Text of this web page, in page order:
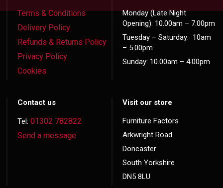
Terms & Conditions
Delivery Policy
Refunds & Returns Policy
Privacy Policy
Cookies
Monday (Late Night
Opening): 10.00am – 7.00pm
Tuesday – Saturday: 10am
– 5.00pm
Sunday: 10.00am – 4.00pm
Contact us
Tel:01302 782822
Send a message
Visit our store
Furniture Factors
Arkwright Road
Doncaster
South Yorkshire
DN5 8LU